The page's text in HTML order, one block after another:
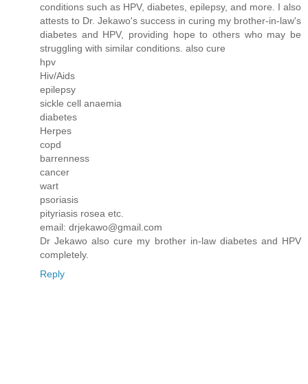
conditions such as HPV, diabetes, epilepsy, and more. I also
attests to Dr. Jekawo's success in curing my brother-in-law's
diabetes and HPV, providing hope to others who may be
struggling with similar conditions. also cure
hpv
Hiv/Aids
epilepsy
sickle cell anaemia
diabetes
Herpes
copd
barrenness
cancer
wart
psoriasis
pityriasis rosea etc.
email: drjekawo@gmail.com
Dr Jekawo also cure my brother in-law diabetes and HPV
completely.
Reply